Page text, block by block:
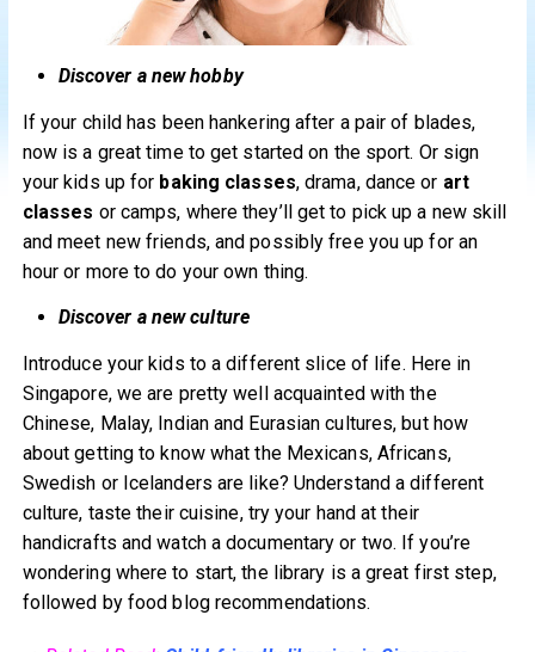
Discover a new hobby
If your child has been hankering after a pair of blades,
now is a great time to get started on the sport. Or sign
your kids up for baking classes, drama, dance or art
classes or camps, where they’ll get to pick up a new skill
and meet new friends, and possibly free you up for an
hour or more to do your own thing.
Discover a new culture
Introduce your kids to a different slice of life. Here in
Singapore, we are pretty well acquainted with the
Chinese, Malay, Indian and Eurasian cultures, but how
about getting to know what the Mexicans, Africans,
Swedish or Icelanders are like? Understand a different
culture, taste their cuisine, try your hand at their
handicrafts and watch a documentary or two. If you’re
wondering where to start, the library is a great first step,
followed by food blog recommendations.